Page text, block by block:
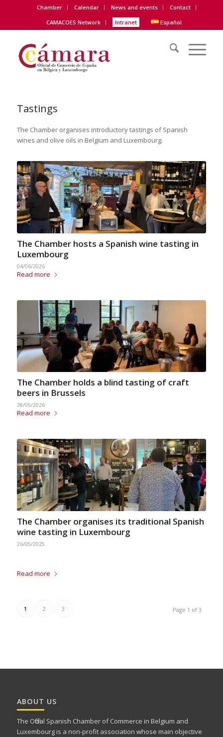
Chamber Calendar News and events
Contact
CAMACOES Network
Intranet Español
Tastings
The Chamber organises introductory tastings of Spanish
wines and olive oils in Belgium and Luxembourg.
The Chamber hosts a Spanish wine tasting in
Luxembourg
04/06/2026
Read more
The Chamber holds a blind tasting of craft
beers in Brussels
28/05/2026
Read more
The Chamber organises its traditional Spanish
wine tasting in Luxembourg
26/05/2025
Read more
Page 1 of 3
1 2 3
ABOUT US
The Official Spanish Chamber of Commerce in Belgium and
Luxembourg is a non-profit association whose main objective